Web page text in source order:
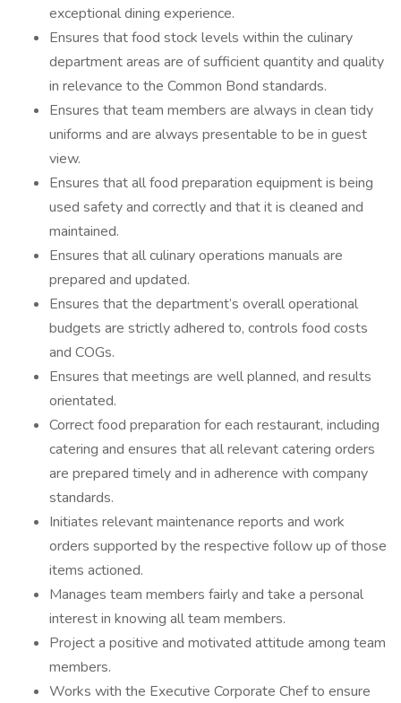
exceptional dining experience.
Ensures that food stock levels within the culinary
department areas are of sufficient quantity and quality
in relevance to the Common Bond standards.
Ensures that team members are always in clean tidy
uniforms and are always presentable to be in guest
view.
Ensures that all food preparation equipment is being
used safety and correctly and that it is cleaned and
maintained.
Ensures that all culinary operations manuals are
prepared and updated.
Ensures that the department’s overall operational
budgets are strictly adhered to, controls food costs
and COGs.
Ensures that meetings are well planned, and results
orientated.
Correct food preparation for each restaurant, including
catering and ensures that all relevant catering orders
are prepared timely and in adherence with company
standards.
Initiates relevant maintenance reports and work
orders supported by the respective follow up of those
items actioned.
Manages team members fairly and take a personal
interest in knowing all team members.
Project a positive and motivated attitude among team
members.
Works with the Executive Corporate Chef to ensure